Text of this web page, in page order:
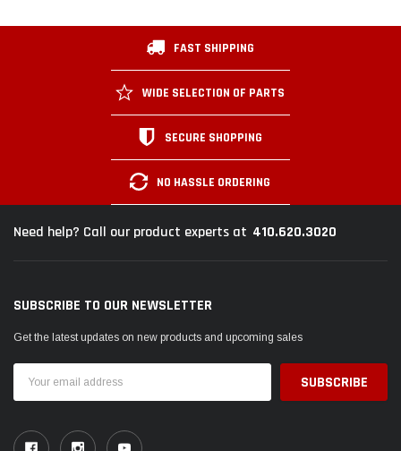
FAST SHIPPING
WIDE SELECTION OF PARTS
SECURE SHOPPING
NO HASSLE ORDERING
Need help? Call our product experts at 410.620.3020
SUBSCRIBE TO OUR NEWSLETTER
Get the latest updates on new products and upcoming sales
Address